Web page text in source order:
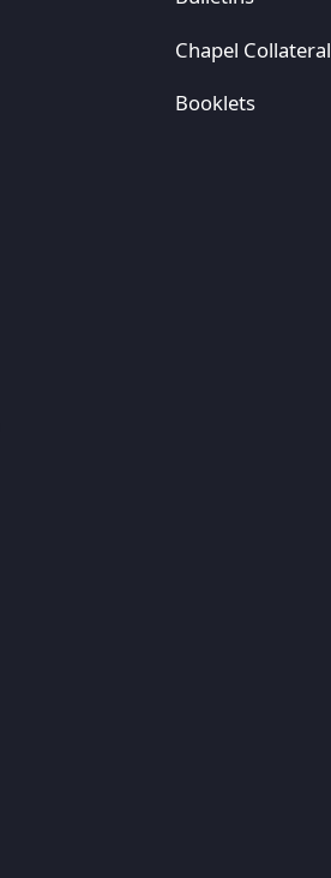
Chapel Collateral
Booklets